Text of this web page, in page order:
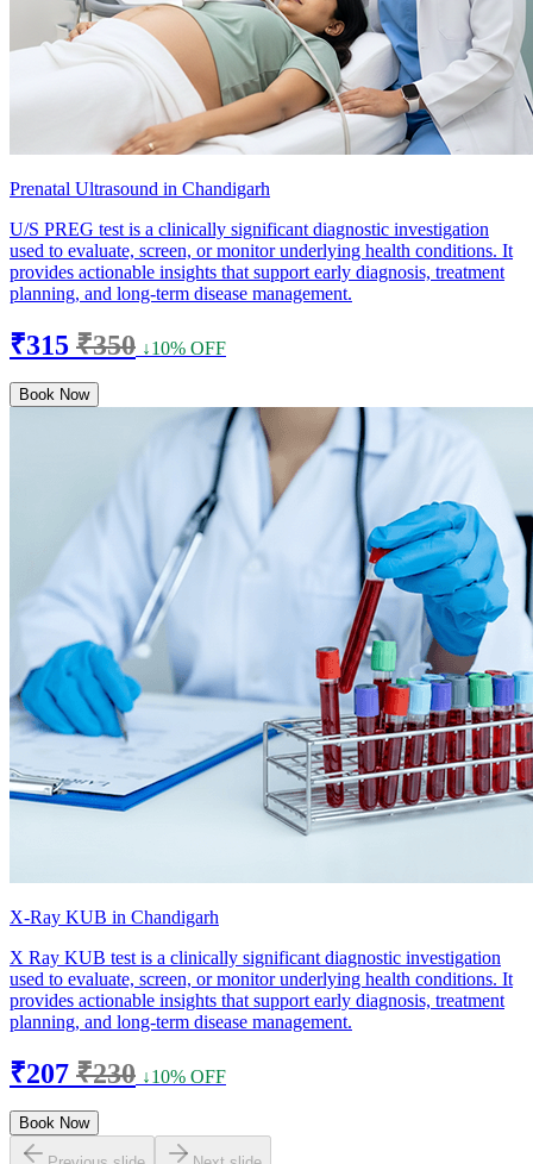
Prenatal Ultrasound in Chandigarh
U/S PREG test is a clinically significant diagnostic investigation
used to evaluate, screen, or monitor underlying health conditions. It
provides actionable insights that support early diagnosis, treatment
planning, and long-term disease management.
₹315 ₹350 ↓10% OFF
Book Now
X-Ray KUB in Chandigarh
X Ray KUB test is a clinically significant diagnostic investigation
used to evaluate, screen, or monitor underlying health conditions. It
provides actionable insights that support early diagnosis, treatment
planning, and long-term disease management.
₹207 ₹230 ↓10% OFF
Book Now